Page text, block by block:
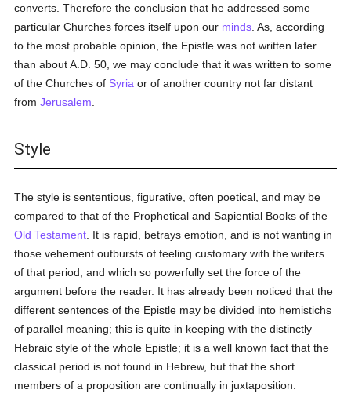
converts. Therefore the conclusion that he addressed some
particular Churches forces itself upon our minds . As, according
to the most probable opinion, the Epistle was not written later
than about A.D. 50, we may conclude that it was written to some
of the Churches of Syria or of another country not far distant
fromJerusalem
Style
The style is sententious, figurative, often poetical, and may be
compared to that of the Prophetical and Sapiential Books of the
Old Testament . It is rapid, betrays emotion, and is not wanting in
those vehement outbursts of feeling customary with the writers
of that period, and which so powerfully set the force of the
argument before the reader. It has already been noticed that the
different sentences of the Epistle may be divided into hemistichs
of parallel meaning; this is quite in keeping with the distinctly
Hebraic style of the whole Epistle; it is a well known fact that the
classical period is not found in Hebrew, but that the short
members of a proposition are continually in juxtaposition.